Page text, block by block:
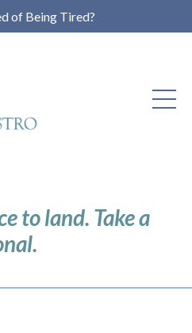
of Being Tired?
to land. Take a